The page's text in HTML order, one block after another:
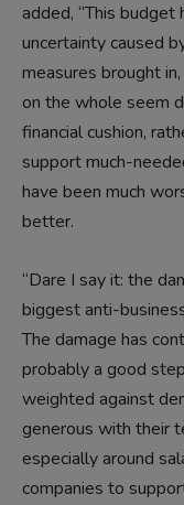
added, “This
uncertainty caused
measures brought
on the whole seem
financial cushion,
support much-
have been much
better.
“Dare I say it: the
biggest anti-
The damage has
probably a good
weighted against
generous with their
especially around
companies to